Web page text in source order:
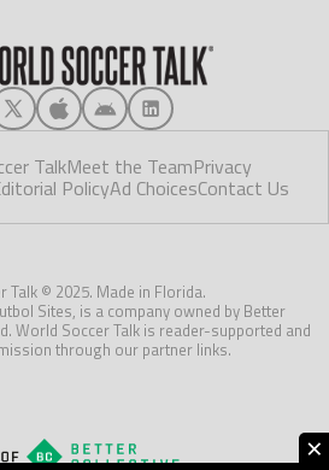
TalkMeet the TeamPrivacy
PolicyAd ChoicesContact Us
Talk © 2025. Made in Florida.
Sites, is a company owned by Better
World Soccer Talk is reader-supported and
through our partner links.
×